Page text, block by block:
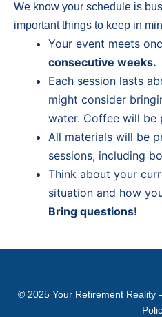
We know your schedule is
important things to keep in
Your event meets
consecutive weeks.
Each session lasts
might consider
water. Coffee will be
All materials will be
sessions, including
Think about your
situation and how
Bring questions!
© 2025 Your Retirement Reality